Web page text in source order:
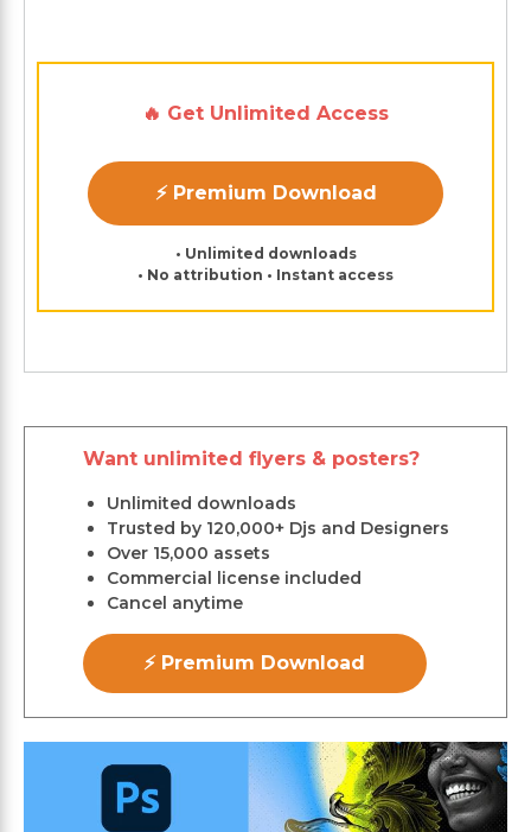
🔥 Get Unlimited Access
⚡ Premium Download
• Unlimited downloads
• No attribution • Instant access
Want unlimited flyers & posters?
Unlimited downloads
Trusted by 120,000+ Djs and Designers
Over 15,000 assets
Commercial license included
Cancel anytime
⚡ Premium Download